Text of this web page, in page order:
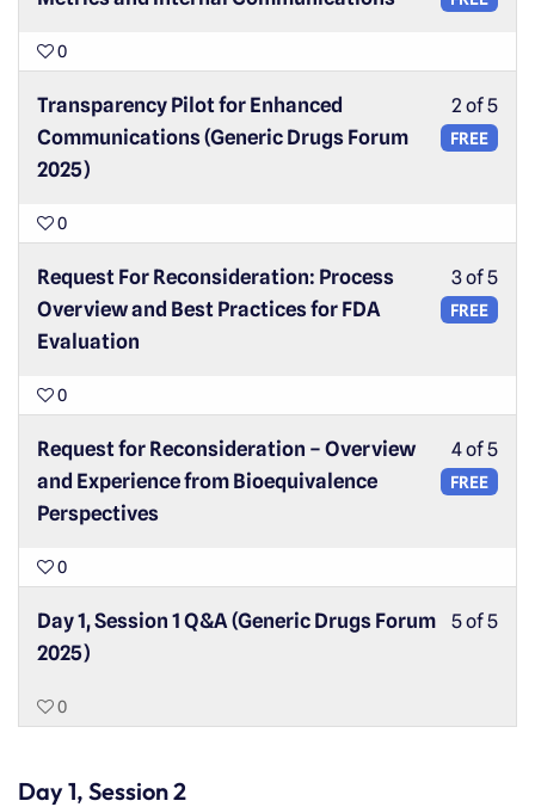
0
2 of 5
FREE
Transparency Pilot for Enhanced
Communications (Generic Drugs Forum
2025)
0
3 of 5
FREE
Request For Reconsideration: Process
Overview and Best Practices for FDA
Evaluation
0
4 of 5
FREE
Request for Reconsideration – Overview
and Experience from Bioequivalence
Perspectives
0
5 of 5
Day 1, Session 1 Q&A (Generic Drugs Forum
2025)
0
Day 1, Session 2